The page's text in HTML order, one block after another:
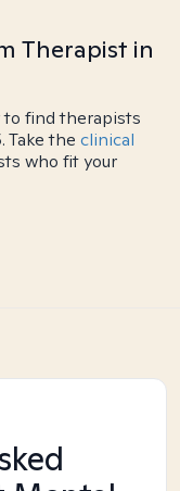
Therapist in
to find therapists
Take the clinical
who fit your